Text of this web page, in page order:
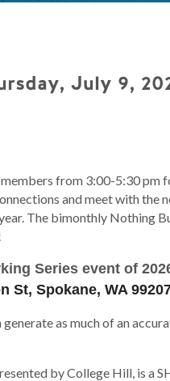
July 9,
from 3:00-5:30 pm
and meet with the
The bimonthly Nothing
Series event of
St, Spokane, WA
as much of an
by College Hill, is a